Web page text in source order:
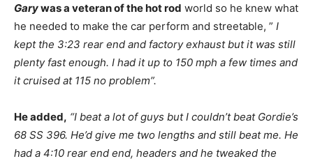
Garywas a veteran of the hot rod world so he knew what
he needed to make the car perform and streetable, ” I
kept the 3:23 rear end and factory exhaust but it was still
plenty fast enough. I had it up to 150 mph a few times and
it cruised at 115 no problem”.
He added, “I beat a lot of guys but I couldn’t beat Gordie’s
68 SS 396. He’d give me two lengths and still beat me. He
had a 4:10 rear end end, headers and he tweaked the